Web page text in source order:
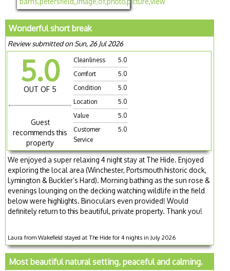
Wonderful short break
Review submitted on Sun, 26 Jul 2026
5.0
OUT OF 5
Guest
recommends this
property
Cleanliness
5.0
Comfort
5.0
Condition
5.0
Location
5.0
Value
5.0
Customer
Service
5.0
We enjoyed a super relaxing 4 night stay at The Hide. Enjoyed
exploring the local area (Winchester, Portsmouth historic dock,
Lymington & Buckler’s Hard). Morning bathing as the sun rose &
evenings lounging on the decking watching wildlife in the field
below were highlights. Binoculars even provided! Would
definitely return to this beautiful, private property. Thank you!
Laura from Wakefield stayed at The Hide for 4 nights in July 2026
Most beautiful natural setting, peaceful and calming.